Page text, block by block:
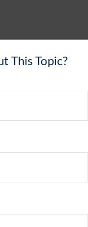
This Topic?